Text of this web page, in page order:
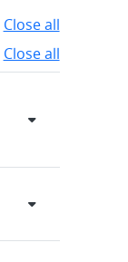
Close all
Close all